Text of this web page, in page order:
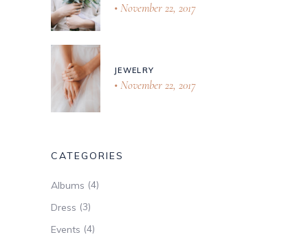
November 22, 2017
JEWELRY
November 22, 2017
CATEGORIES
Albums (4)
Dress (3)
Events (4)